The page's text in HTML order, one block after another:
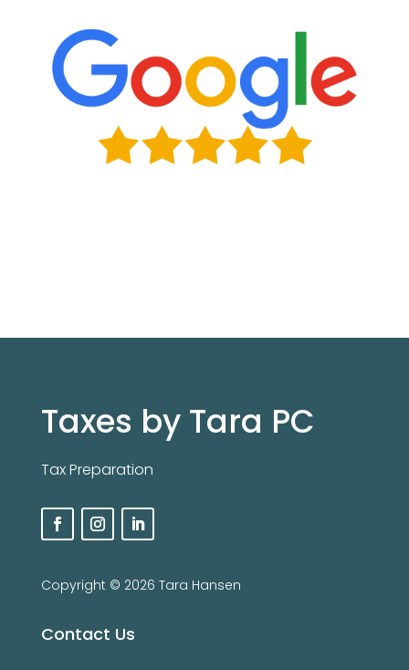
Taxes by Tara PC
Tax Preparation
Copyright ©️ 2026 Tara Hansen
Contact Us